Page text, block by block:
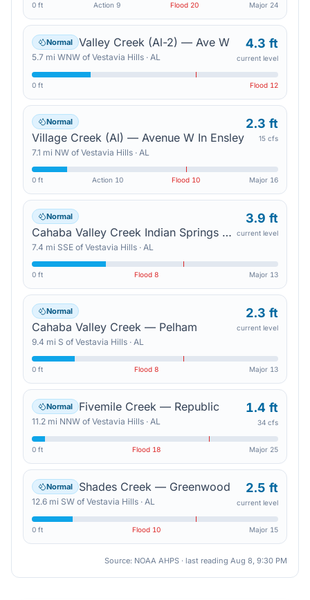
0 ft Action 9 Flood 20 Major 24
Normal Valley Creek (Al-2) — Ave W
5.7 mi WNW of Vestavia Hills · AL
4.3 ft
current level
0 ft Flood 12
Normal
Village Creek (Al) — Avenue W In Ensley
7.1 mi NW of Vestavia Hills · AL
2.3 ft
15 cfs
0 ft Action 10 Flood 10 Major 16
Normal
Cahaba Valley Creek Indian Springs — Indian Trail Road
7.4 mi SSE of Vestavia Hills · AL
3.9 ft
current level
0 ft Flood 8 Major 13
Normal
Cahaba Valley Creek — Pelham
9.4 mi S of Vestavia Hills · AL
2.3 ft
current level
0 ft Flood 8 Major 13
Normal Fivemile Creek — Republic
11.2 mi NNW of Vestavia Hills · AL
1.4 ft
34 cfs
0 ft Flood 18 Major 25
Normal Shades Creek — Greenwood
12.6 mi SW of Vestavia Hills · AL
2.5 ft
current level
0 ft Flood 10 Major 15
Source: NOAA AHPS · last reading Aug 8, 9:30 PM